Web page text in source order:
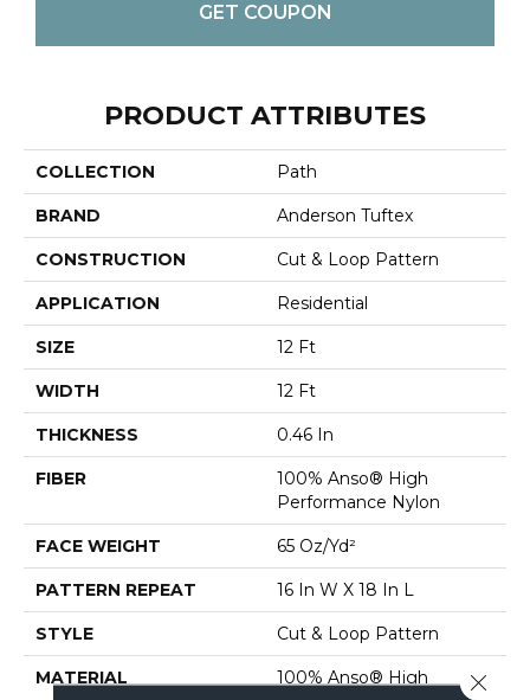
GET COUPON
PRODUCT ATTRIBUTES
COLLECTION Path
BRAND Anderson Tuftex
CONSTRUCTION Cut & Loop Pattern
APPLICATION Residential
SIZE 12 Ft
WIDTH 12 Ft
THICKNESS 0.46 In
FIBER
100% Anso® High
Performance Nylon
FACE WEIGHT 65 Oz/yd²
PATTERN REPEAT 16 In W X 18 In L
STYLE Cut & Loop Pattern
MATERIAL
100% Anso® High
Close